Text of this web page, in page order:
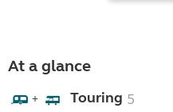
At a glance
+ Touring 5